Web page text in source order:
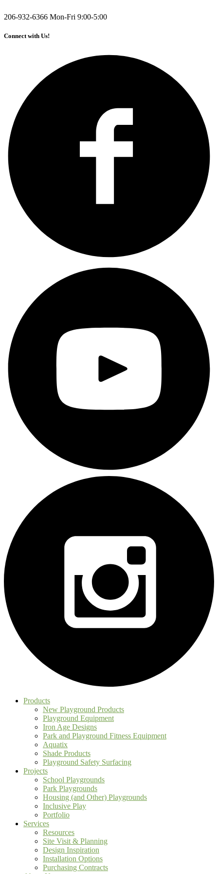
206-932-6366 Mon-Fri 9:00-5:00
Connect with Us!
Products
New Playground Products
Playground Equipment
Iron Age Designs
Park and Playground Fitness Equipment
Aquatix
Shade Products
Playground Safety Surfacing
Projects
School Playgrounds
Park Playgrounds
Housing (and Other) Playgrounds
Inclusive Play
Portfolio
Services
Resources
Site Visit & Planning
Design Inspiration
Installation Options
Purchasing Contracts